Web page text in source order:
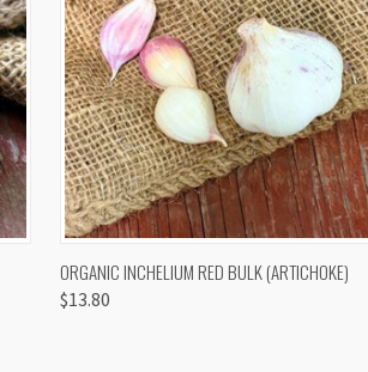
QUICK VIEW VIEW OPTIONS
ORGANIC INCHELIUM RED BULK (ARTICHOKE)
$13.80